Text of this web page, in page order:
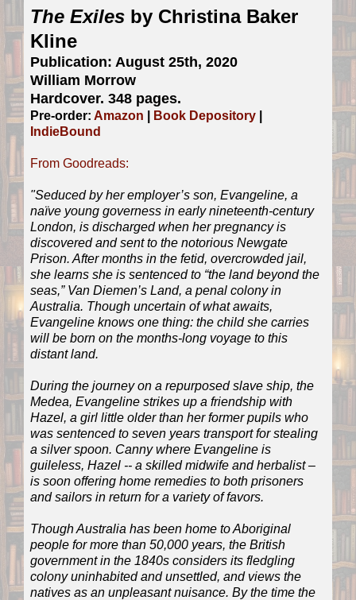
The Exiles by Christina Baker
Kline
Publication: August 25th, 2020
William Morrow
Hardcover. 348 pages.
Pre-order: Amazon Book Depository
IndieBound
From Goodreads:
"Seduced by her employer’s son, Evangeline, a
naïve young governess in early nineteenth-century
London, is discharged when her pregnancy is
discovered and sent to the notorious Newgate
Prison. After months in the fetid, overcrowded jail,
she learns she is sentenced to “the land beyond the
seas,” Van Diemen’s Land, a penal colony in
Australia. Though uncertain of what awaits,
Evangeline knows one thing: the child she carries
will be born on the months-long voyage to this
distant land.
During the journey on a repurposed slave ship, the
Medea, Evangeline strikes up a friendship with
Hazel, a girl little older than her former pupils who
was sentenced to seven years transport for stealing
a silver spoon. Canny where Evangeline is
guileless, Hazel -- a skilled midwife and herbalist –
is soon offering home remedies to both prisoners
and sailors in return for a variety of favors.
Though Australia has been home to Aboriginal
people for more than 50,000 years, the British
government in the 1840s considers its fledgling
colony uninhabited and unsettled, and views the
natives as an unpleasant nuisance. By the time the